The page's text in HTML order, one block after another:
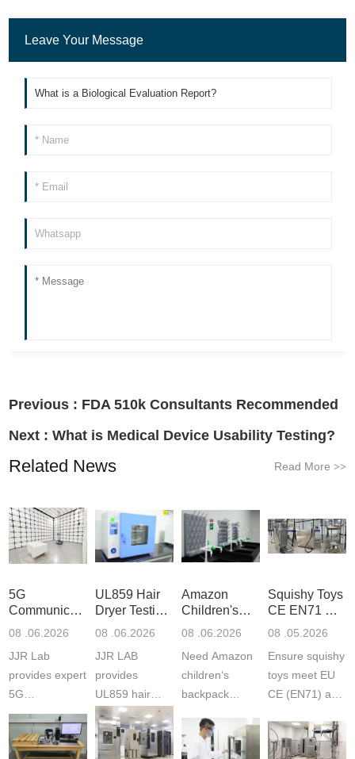
Leave Your Message
Previous : FDA 510k Consultants Recommended
Next :What is Medical Device Usability Testing?
Related News Read More >>
5G
Communication
Product
Laboratory
08 .06.2026
JJR Lab
provides expert
5G
Communication
Product Testing
to EN, FCC &
UL859 Hair
Dryer Testing
Services
08 .06.2026
JJR LAB
provides
UL859 hair
dryer testing
services for US
Amazon
Amazon
Children's
Backpack
Certifications
08 .06.2026
Need Amazon
children‘s
backpack
certifications?
JJR Laboratory
Squishy Toys
CE EN71 &
US CPC
F963+CPSIA
08 .05.2026
Ensure squishy
toys meet EU
CE (EN71) and
(ASTM
F963+CPSIA)